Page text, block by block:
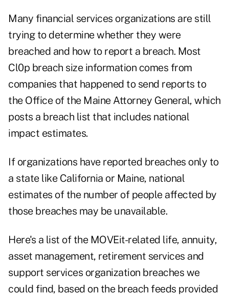
Many financial services organizations are still
trying to determine whether they were
breached and how to report a breach. Most
Cl0p breach size information comes from
companies that happened to send reports to
the Office of the Maine Attorney General, which
posts a breach list that includes national
impact estimates.
If organizations have reported breaches only to
a state like California or Maine, national
estimates of the number of people affected by
those breaches may be unavailable.
Here's a list of the MOVEit-related life, annuity,
asset management, retirement services and
support services organization breaches we
could find, based on the breach feeds provided